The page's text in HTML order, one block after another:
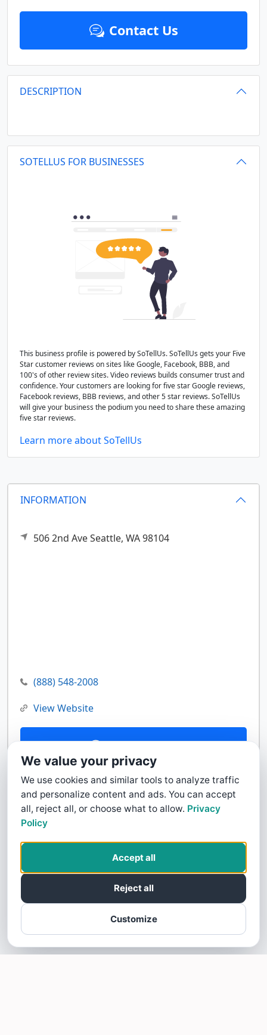
INFORMATION
506 2nd AveSeattle, WA98104
(888) 548-2008
View Website
Contact Us
Contact Us
DESCRIPTION
SOTELLUS FOR BUSINESSES
This business profile is powered by SoTellUs. SoTellUs gets your Five
Star customer reviews on sites like Google, Facebook, BBB, and
100's of other review sites. Video reviews builds consumer trust and
confidence. Your customers are looking for five star Google reviews,
Facebook reviews, BBB reviews, and other 5 star reviews. SoTellUs
will give your business the podium you need to share these amazing
five star reviews.
Learn more about SoTellUs
We value your privacy
We use cookies and similar tools to analyze traffic
and personalize content and ads. You can accept
all, reject all, or choose what to allow. Privacy
Policy
Customize
Reject all
Accept all